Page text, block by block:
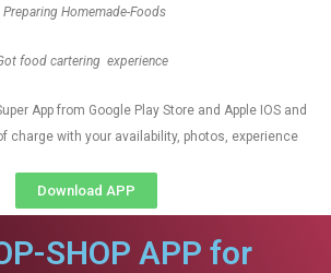
Preparing Homemade-Foods
food cartering experience
App from Google Play Store and Apple IOS and
charge with your availability, photos, experience
Download APP
SHOP APP for